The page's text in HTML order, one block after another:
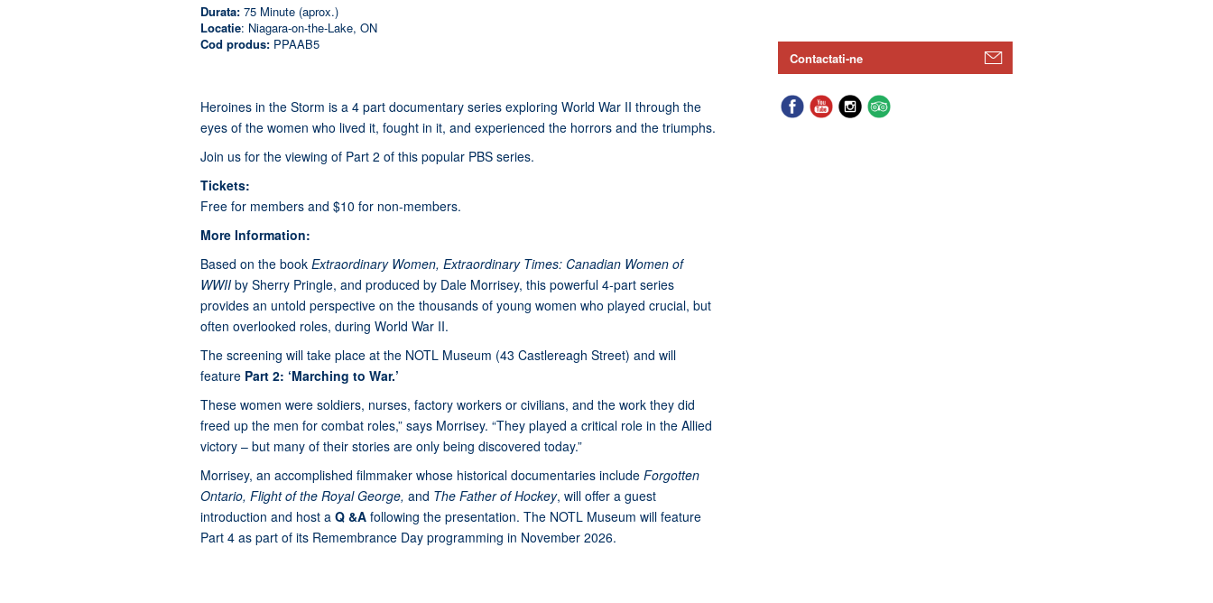
Durata: 75 Minute (aprox.)
Locatie: Niagara-on-the-Lake, ON
Cod produs: PPAAB5
Heroines in the Storm is a 4 part documentary series exploring World War II through the
eyes of the women who lived it, fought in it, and experienced the horrors and the triumphs.
Join us for the viewing of Part 2 of this popular PBS series.
Tickets:
Free for members and $10 for non-members.
More Information:
Based on the book Extraordinary Women, Extraordinary Times: Canadian Women of
WWII by Sherry Pringle, and produced by Dale Morrisey, this powerful 4-part series
provides an untold perspective on the thousands of young women who played crucial, but
often overlooked roles, during World War II.
The screening will take place at the NOTL Museum (43 Castlereagh Street) and will
feature Part 2: ‘Marching to War.’
These women were soldiers, nurses, factory workers or civilians, and the work they did
freed up the men for combat roles,” says Morrisey. “They played a critical role in the Allied
victory – but many of their stories are only being discovered today.”
Morrisey, an accomplished filmmaker whose historical documentaries include Forgotten
Ontario, Flight of the Royal George, and The Father of Hockey, will offer a guest
introduction and host a Q &A following the presentation. The NOTL Museum will feature
Part 4 as part of its Remembrance Day programming in November 2026.
Contactati-ne